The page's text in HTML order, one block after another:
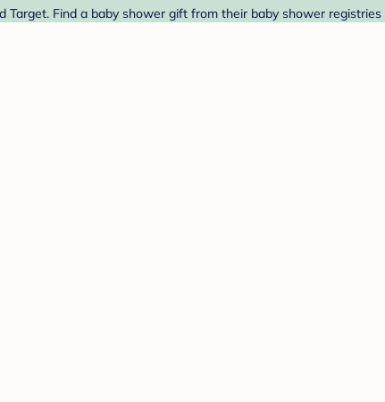
Find a baby shower gift from their baby shower registries